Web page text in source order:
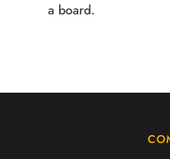
a board.